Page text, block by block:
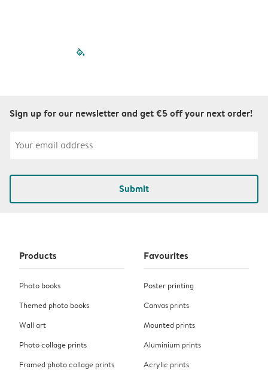
filled-pagination
Sign up for our newsletter and get €5 off your next order!
Submit
Products
Photo books
Themed photo books
Wall art
Photo collage prints
Framed photo collage prints
Favourites
Poster printing
Canvas prints
Mounted prints
Aluminium prints
Acrylic prints